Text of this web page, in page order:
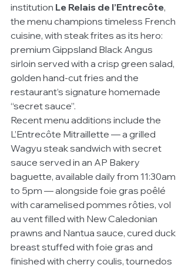
institution Le Relais de l’Entrecôte,
the menu champions timeless French
cuisine, with steak frites as its hero:
premium Gippsland Black Angus
sirloin served with a crisp green salad,
golden hand-cut fries and the
restaurant’s signature homemade
“secret sauce”.
Recent menu additions include the
L’Entrecôte Mitraillette — a grilled
Wagyu steak sandwich with secret
sauce served in an AP Bakery
baguette, available daily from 11:30am
to 5pm — alongside foie gras poêlé
with caramelised pommes rôties, vol
au vent filled with New Caledonian
prawns and Nantua sauce, cured duck
breast stuffed with foie gras and
finished with cherry coulis, tournedos